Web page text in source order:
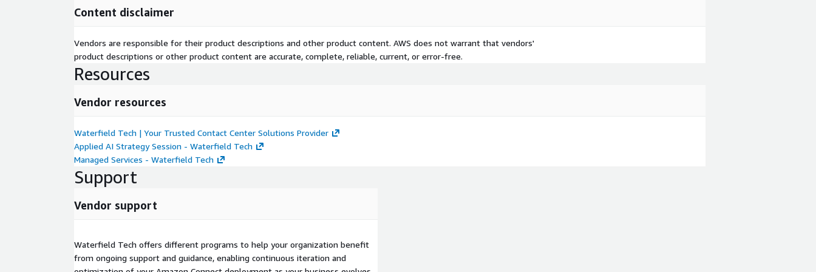
Deploy AI powered insights*, analytics, and call transcription.
Integrate with other applications that align with security and compliance
requirements.
Scale When You Need To
Leverage a full range of expert resources, technical support, and advice on
Go beyond simple implementation and native capabilities and custom
applications if you wish.
Transform performance to create more engaging constituent experiences.
**Note: Certain Amazon Connect features are not supported for government
and others.) But Waterfield Tech can help. **
Waterfield Tech transforms customer engagement for organizations
worldwide. Operating across six continents, our employees leverage a
Content disclaimer
Vendors are responsible for their product descriptions and other product content. AWS does not warrant that vendors'
product descriptions or other product content are accurate, complete, reliable, current, or error-free.
Resources
Vendor resources
Waterfield Tech | Your Trusted Contact Center Solutions Provider
Applied AI Strategy Session - Waterfield Tech
Managed Services - Waterfield Tech
Support
Vendor support
Waterfield Tech offers different programs to help your organization benefit
from ongoing support and guidance, enabling continuous iteration and